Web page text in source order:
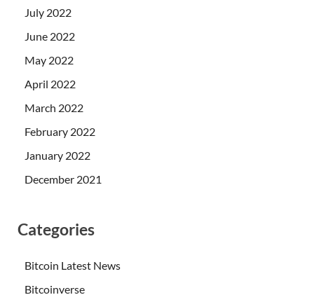
July 2022
June 2022
May 2022
April 2022
March 2022
February 2022
January 2022
December 2021
Categories
Bitcoin Latest News
Bitcoinverse